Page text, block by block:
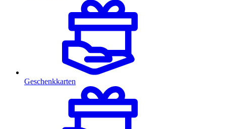
Geschenkkarten